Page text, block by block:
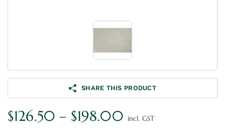
SHARE THIS PRODUCT
$126.50 – $198.00Price
incl. GST